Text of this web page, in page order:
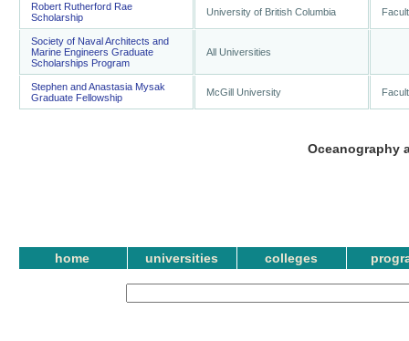
Robert Rutherford Rae
Scholarship
University of British Columbia
Society of Naval Architects and
Marine Engineers Graduate
Scholarships Program
All Universities
Stephen and Anastasia Mysak
Graduate Fellowship
McGill University
Oceanography
home universities colleges